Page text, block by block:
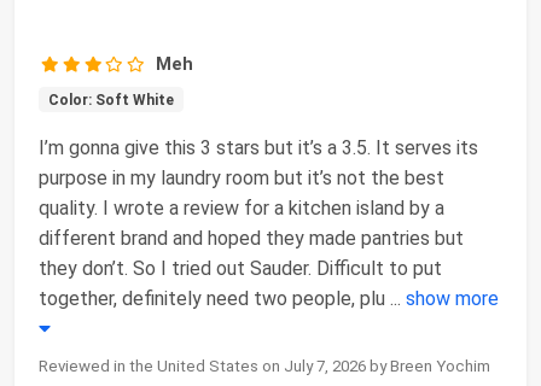
Meh
Color: Soft White
I’m gonna give this 3 stars but it’s a 3.5. It serves its
purpose in my laundry room but it’s not the best
quality. I wrote a review for a kitchen island by a
different brand and hoped they made pantries but
they don’t. So I tried out Sauder. Difficult to put
together, definitely need two people, plu ... show more
Reviewed in the United States on July 7, 2026 by Breen Yochim